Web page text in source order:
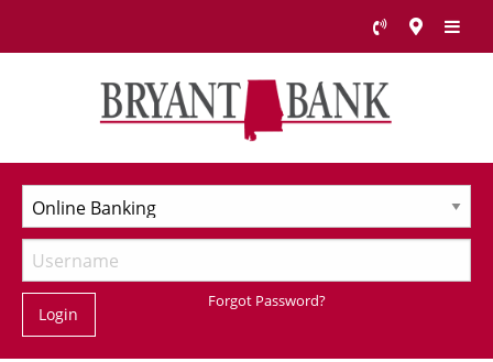
Login
Forgot Password?